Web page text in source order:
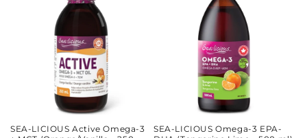
SEA-LICIOUS Active Omega-3
SEA-LICIOUS Omega-3 EPA-